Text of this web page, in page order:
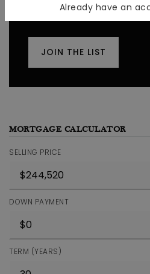
immediately notified.
JOIN THE LIST
MORTGAGE CALCULATOR
SELLING PRICE
DOWN PAYMENT
TERM (YEARS)
Already have an